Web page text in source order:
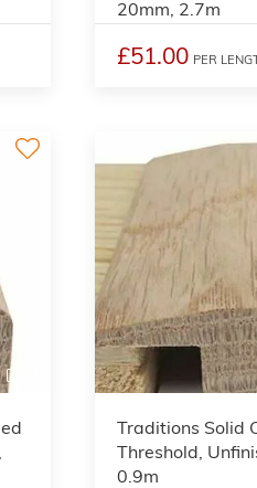
20mm, 2.7m
£51.00 PER
Traditions Solid
Threshold,
0.9m